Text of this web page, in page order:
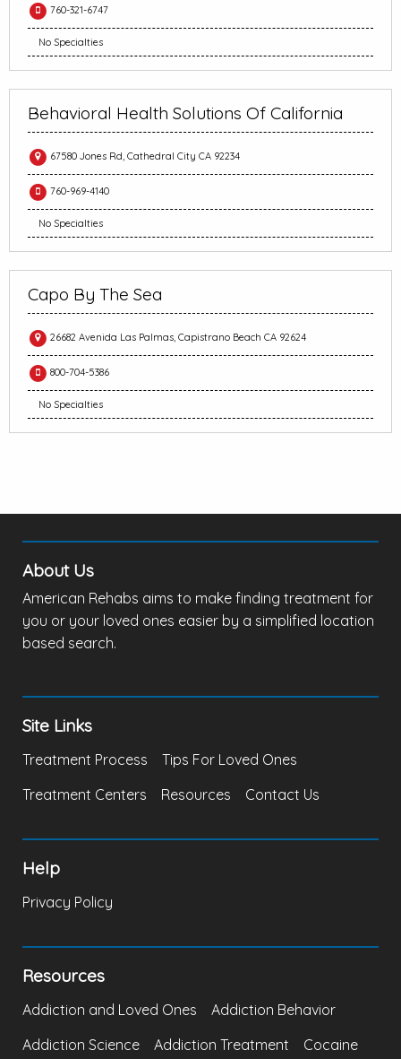
760-321-6747
No Specialties
Behavioral Health Solutions Of California
67580 Jones Rd, Cathedral City CA 92234
760-969-4140
No Specialties
Capo By The Sea
26682 Avenida Las Palmas, Capistrano Beach CA 92624
800-704-5386
No Specialties
About Us
American Rehabs aims to make finding treatment for
you or your loved ones easier by a simplified location
based search.
Site Links
Treatment Process
Tips For Loved Ones
Treatment Centers
Resources Contact Us
Help
Privacy Policy
Resources
Addiction and Loved Ones
Addiction Behavior
Addiction Science
Addiction Treatment Cocaine